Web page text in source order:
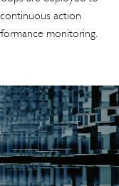
action
monitoring.